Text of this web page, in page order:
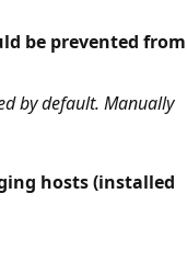
be prevented from
by default. Manually
hosts (installed